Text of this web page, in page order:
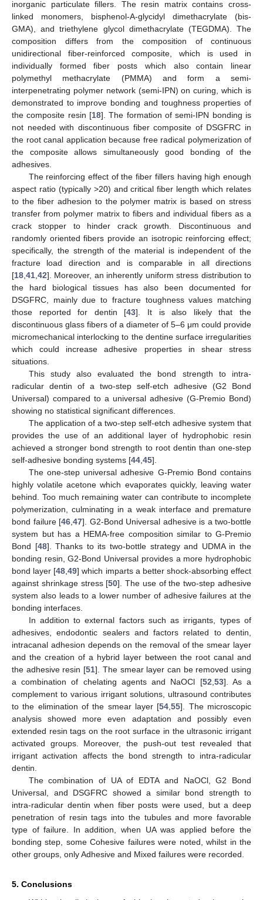
inorganic particulate fillers. The resin matrix contains cross-
linked monomers, bisphenol-A-glycidyl dimethacrylate (bis-
GMA), and triethylene glycol dimethacrylate (TEGDMA). The
composition differs from the composition of continuous
unidirectional fiber-reinforced composite, which is used in
individually formed fiber posts which also contain linear
polymethyl methacrylate (PMMA) and form a semi-
interpenetrating polymer network (semi-IPN) on curing, which is
demonstrated to improve bonding and toughness properties of
the composite resin [18]. The formation of semi-IPN bonding is
not needed with discontinuous fiber composite of DSGFRC in
the root canal application because free radical polymerization of
the composite allows simultaneously good bonding of the
adhesives.
The reinforcing effect of the fiber fillers having high enough
aspect ratio (typically >20) and critical fiber length which relates
to the fiber adhesion to the polymer matrix is based on stress
transfer from polymer matrix to fibers and individual fibers as a
crack stopper to hinder crack growth. Discontinuous and
randomly oriented fibers provide an isotropic reinforcing effect;
specifically, the strength of the material is independent of the
fracture load direction and is comparable in all directions
[18 41 42]. Moreover, an inherently uniform stress distribution to
the hard biological tissues has also been documented for
DSGFRC, mainly due to fracture toughness values matching
those reported for dentin [43]. It is also likely that the
discontinuous glass fibers of a diameter of 5–6 μm could provide
micromechanical interlocking to the dentine surface irregularities
which could increase adhesive properties in shear stress
situations.
This study also evaluated the bond strength to intra-
radicular dentin of a two-step self-etch adhesive (G2 Bond
Universal) compared to a universal adhesive (G-Premio Bond)
showing no statistical significant differences.
The application of a two-step self-etch adhesive system that
provides the use of an additional layer of hydrophobic resin
achieved a stronger bond strength to root dentin than one-step
self-adhesive bonding systems [44 45].
The one-step universal adhesive G-Premio Bond contains
highly volatile acetone which evaporates quickly, leaving water
behind. Too much remaining water can contribute to incomplete
polymerization, culminating in a weak interface and premature
bond failure [46 47]. G2-Bond Universal adhesive is a two-bottle
system but has a HEMA-free composition similar to G-Premio
Bond [48]. Thanks to its two-bottle strategy and UDMA in the
bonding resin, G2-Bond Universal provides a more hydrophobic
bond layer [48 ,49] which imparts a better shock-absorbing effect
against shrinkage stress [50]. The use of the two-step adhesive
system also leads to a lower number of adhesive failures at the
bonding interfaces.
In addition to external factors such as irrigants, types of
adhesives, endodontic sealers and factors related to dentin,
intracanal adhesion depends on the removal of the smear layer
and the creation of a hybrid layer between the root canal and
the adhesive resin [51]. The smear layer can be removed using
a combination of chelating agents and NaOCl [52 53]. As a
complement to various irrigant solutions, ultrasound contributes
to the elimination of the smear layer [54 ,55]. The microscopic
analysis showed more even adaptation and possibly even
extended resin tags on the root surface in the ultrasonic irrigant
activated groups. Moreover, the push-out test revealed that
irrigant activation affects the bond strength to intra-radicular
dentin.
The combination of UA of EDTA and NaOCl, G2 Bond
Universal, and DSGFRC showed a similar bond strength to
intra-radicular dentin when fiber posts were used, but a deep
penetration of resin tags into the tubules and more favorable
type of failure. In addition, when UA was applied before the
bonding step, some Cohesive failures were noted, whilst in the
other groups, only Adhesive and Mixed failures were recorded.
5. Conclusions